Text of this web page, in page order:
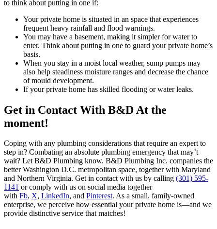
to think about putting in one if:
Your private home is situated in an space that experiences
frequent heavy rainfall and flood warnings.
You may have a basement, making it simpler for water to
enter. Think about putting in one to guard your private home’s
basis.
When you stay in a moist local weather, sump pumps may
also help steadiness moisture ranges and decrease the chance
of mould development.
If your private home has skilled flooding or water leaks.
Get in Contact With B&D At the
moment!
Coping with any plumbing considerations that require an expert to
step in? Combating an absolute plumbing emergency that may’t
wait? Let B&D Plumbing know. B&D Plumbing Inc. companies the
better Washington D.C. metropolitan space, together with Maryland
and Northern Virginia. Get in contact with us by calling (301) 595-
1141 or comply with us on social media together
with Fb, X, LinkedIn, and Pinterest. As a small, family-owned
enterprise, we perceive how essential your private home is—and we
provide distinctive service that matches!